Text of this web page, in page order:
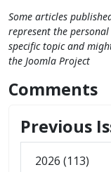
Some articles
represent the
specific topic and
the Joomla Project
Comments
Previous
2026 (113)